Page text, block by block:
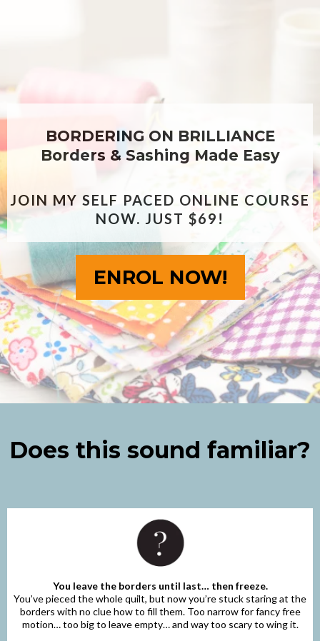
BORDERING ON BRILLIANCE
Borders & Sashing Made Easy
JOIN MY SELF PACED ONLINE COURSE
NOW. JUST $69!
ENROL NOW!
Does this sound familiar?
You leave the borders until last… then freeze.
You’ve pieced the whole quilt, but now you’re stuck staring at the
borders with no clue how to fill them. Too narrow for fancy free
motion… too big to leave empty… and way too scary to wing it.